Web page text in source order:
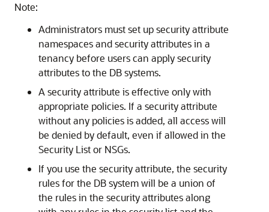
Note:
Administrators must set up security attribute
namespaces and security attributes in a
tenancy before users can apply security
attributes to the DB systems.
A security attribute is effective only with
appropriate policies. If a security attribute
without any policies is added, all access will
be denied by default, even if allowed in the
Security List or NSGs.
If you use the security attribute, the security
rules for the DB system will be a union of
the rules in the security attributes along